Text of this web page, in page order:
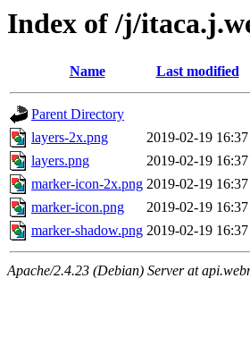
Index of /j/
Name Last modified
Parent Directory
layers-2x.png
2019-02-19 16:37
layers.png
2019-02-19 16:37
marker-icon-2x.png 2019-02-19 16:37
marker-icon.png
2019-02-19 16:37
marker-shadow.png 2019-02-19 16:37
Apache/2.4.23 (Debian) Server at